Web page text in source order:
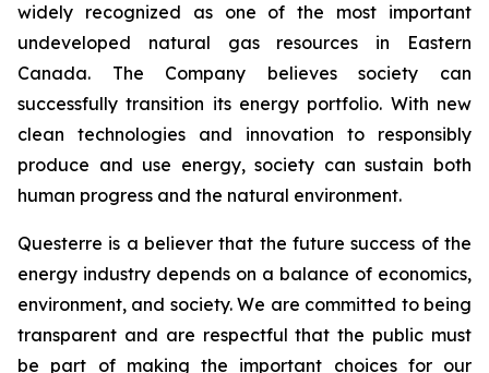
widely recognized as one of the most important
undeveloped natural gas resources in Eastern
Canada. The Company believes society can
successfully transition its energy portfolio. With new
clean technologies and innovation to responsibly
produce and use energy, society can sustain both
human progress and the natural environment.
Questerre is a believer that the future success of the
energy industry depends on a balance of economics,
environment, and society. We are committed to being
transparent and are respectful that the public must
be part of making the important choices for our